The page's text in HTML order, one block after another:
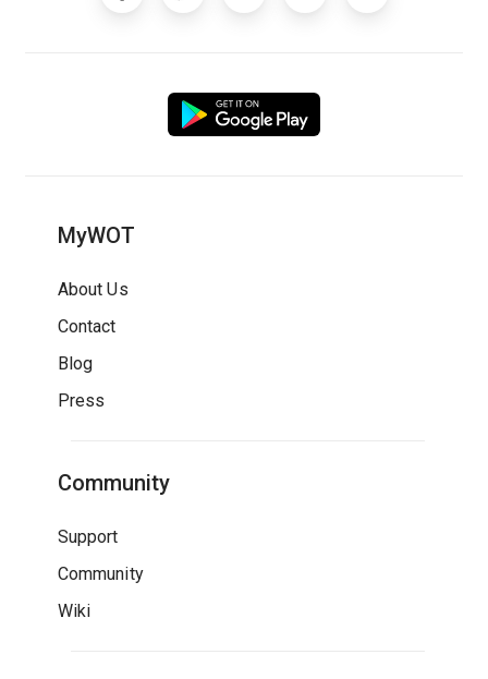
MyWOT
About Us
Contact
Blog
Press
Community
Support
Community
Wiki